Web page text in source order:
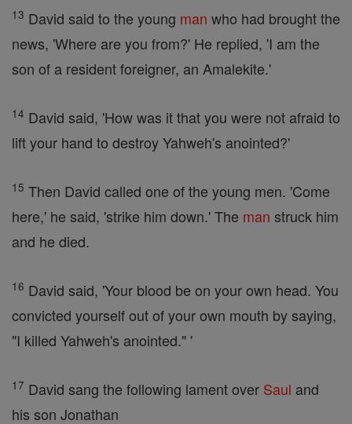
13 David said to the young man who had brought the
news, 'Where are you from?' He replied, 'I am the
son of a resident foreigner, an Amalekite.'
14 David said, 'How was it that you were not afraid to
lift your hand to destroy Yahweh's anointed?'
15 Then David called one of the young men. 'Come
here,' he said, 'strike him down.' The man struck him
and he died.
16 David said, 'Your blood be on your own head. You
convicted yourself out of your own mouth by saying,
"I killed Yahweh's anointed." '
17 David sang the following lament over Saul and
his son Jonathan